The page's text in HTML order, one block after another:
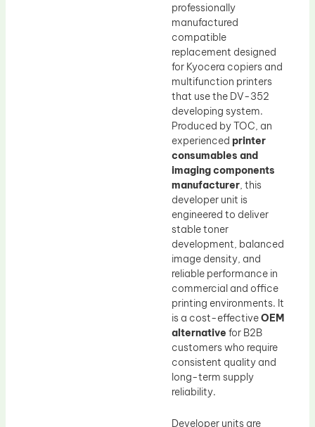
professionally
manufactured
compatible
replacement designed
for Kyocera copiers and
multifunction printers
that use the DV-352
developing system.
Produced by TOC, an
experienced printer
consumables and
imaging components
manufacturer, this
developer unit is
engineered to deliver
stable toner
development, balanced
image density, and
reliable performance in
commercial and office
printing environments. It
is a cost-effectiveOEM
alternative for B2B
customers who require
consistent quality and
long-term supply
reliability.
Developer units are